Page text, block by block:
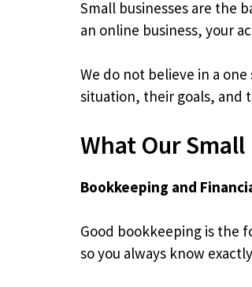
Small businesses are the
an online business, your
We do not believe in a
situation, their goals, and
What Our
Bookkeeping and
Good bookkeeping is the
so you always know